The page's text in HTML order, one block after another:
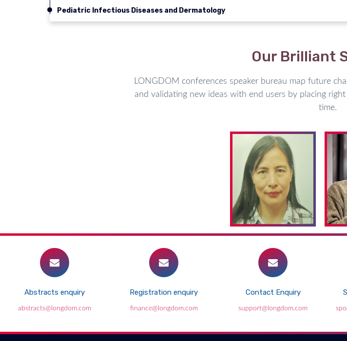
Pediatric Infectious Diseases and Dermatology
Our Brilliant
LONGDOM conferences speaker bureau map future
and validating new ideas with end users by placing
time.
Abstracts enquiry
abstracts@longdom.com
Registration enquiry
finance@longdom.com
Contact Enquiry
support@longdom.com
care when
2020-12-